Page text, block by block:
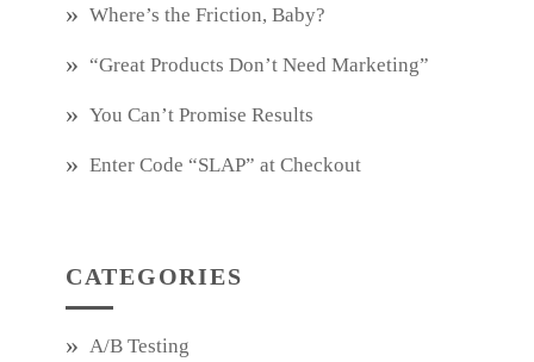
Where’s the Friction, Baby?
“Great Products Don’t Need Marketing”
You Can’t Promise Results
Enter Code “SLAP” at Checkout
CATEGORIES
A/B Testing